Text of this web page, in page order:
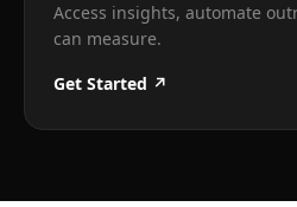
Access insights, automate
can measure.
Get Started ↗